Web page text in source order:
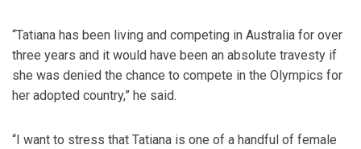
“Tatiana has been living and competing in Australia for over
three years and it would have been an absolute travesty if
she was denied the chance to compete in the Olympics for
her adopted country,” he said.
“I want to stress that Tatiana is one of a handful of female